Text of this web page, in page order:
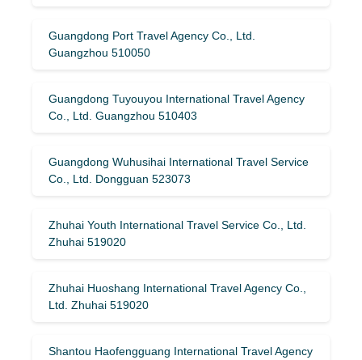
Guangdong Port Travel Agency Co., Ltd.
Guangzhou 510050
Guangdong Tuyouyou International Travel Agency
Co., Ltd. Guangzhou 510403
Guangdong Wuhusihai International Travel Service
Co., Ltd. Dongguan 523073
Zhuhai Youth International Travel Service Co., Ltd.
Zhuhai 519020
Zhuhai Huoshang International Travel Agency Co.,
Ltd. Zhuhai 519020
Shantou Haofengguang International Travel Agency